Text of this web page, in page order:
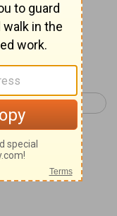
2 Samuel 19 >
on 2
33